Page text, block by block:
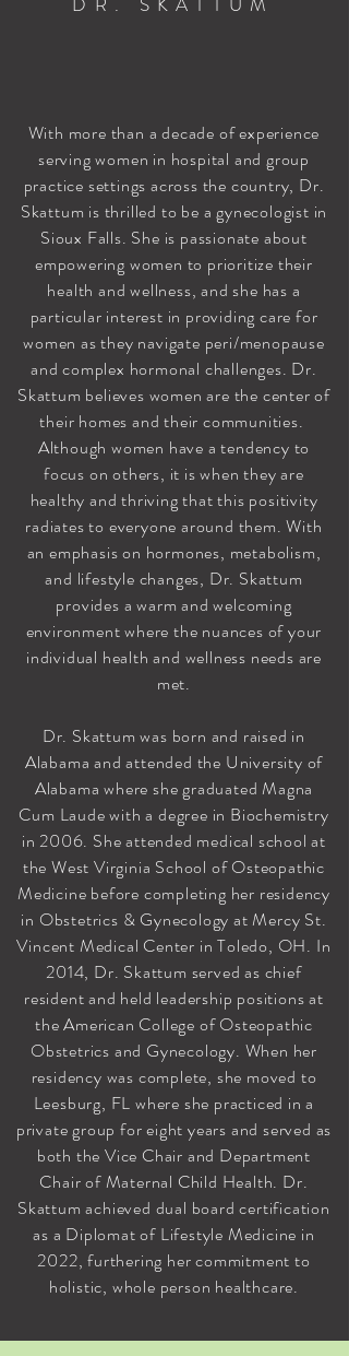
With more than a decade of experience
serving women in hospital and group
practice settings across the country, Dr.
Skattum is thrilled to be a gynecologist in
Sioux Falls. She is passionate about
empowering women to prioritize their
health and wellness, and she has a
particular interest in providing care for
women as they navigate peri/menopause
and complex hormonal challenges. Dr.
Skattum believes women are the center of
their homes and their communities.
Although women have a tendency to
focus on others, it is when they are
healthy and thriving that this positivity
radiates to everyone around them. With
an emphasis on hormones, metabolism,
and lifestyle changes, Dr. Skattum
provides a warm and welcoming
environment where the nuances of your
individual health and wellness needs are
met.
Dr. Skattum was born and raised in
Alabama and attended the University of
Alabama where she graduated Magna
Cum Laude with a degree in Biochemistry
in 2006. She attended medical school at
the West Virginia School of Osteopathic
Medicine before completing her residency
in Obstetrics & Gynecology at Mercy St.
Vincent Medical Center in Toledo, OH. In
2014, Dr. Skattum served as chief
resident and held leadership positions at
the American College of Osteopathic
Obstetrics and Gynecology. When her
residency was complete, she moved to
Leesburg, FL where she practiced in a
private group for eight years and served as
both the Vice Chair and Department
Chair of Maternal Child Health. Dr.
Skattum achieved dual board certification
as a Diplomat of Lifestyle Medicine in
2022, furthering her commitment to
holistic, whole person healthcare.